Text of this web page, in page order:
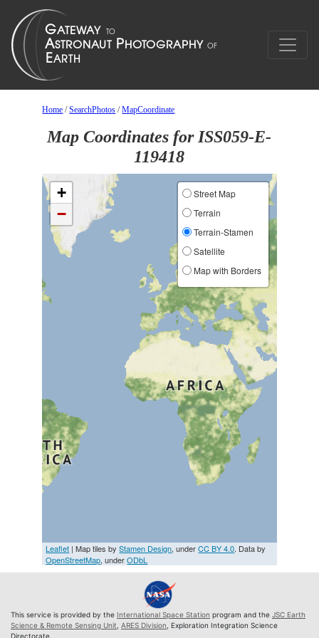
Home /SearchPhotos /MapCoordinate
Map Coordinates for ISS059-E-
119418
+
−
Street Map
Terrain
Terrain-Stamen
Satellite
Map with Borders
Leaflet | Map tiles byStamen Design, underCC BY 4.0. Data by
OpenStreetMap, underODbL
This service is provided by the International Space Station program and the JSC Earth
Science & Remote Sensing Unit ARES Division , Exploration Integration Science
Directorate.